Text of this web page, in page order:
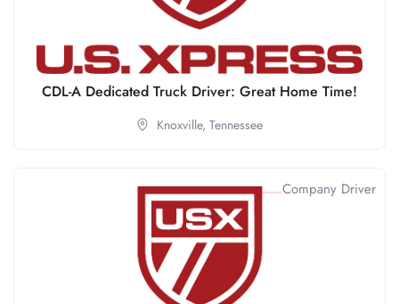
CDL-A Dedicated Truck Driver: Great Home Time!
Knoxville, Tennessee
Company Driver